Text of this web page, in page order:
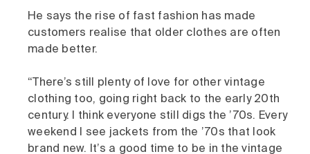
He says the rise of fast fashion has made
customers realise that older clothes are often
made better.
“There’s still plenty of love for other vintage
clothing too, going right back to the early 20th
century. I think everyone still digs the ’70s. Every
weekend I see jackets from the ’70s that look
brand new. It’s a good time to be in the vintage